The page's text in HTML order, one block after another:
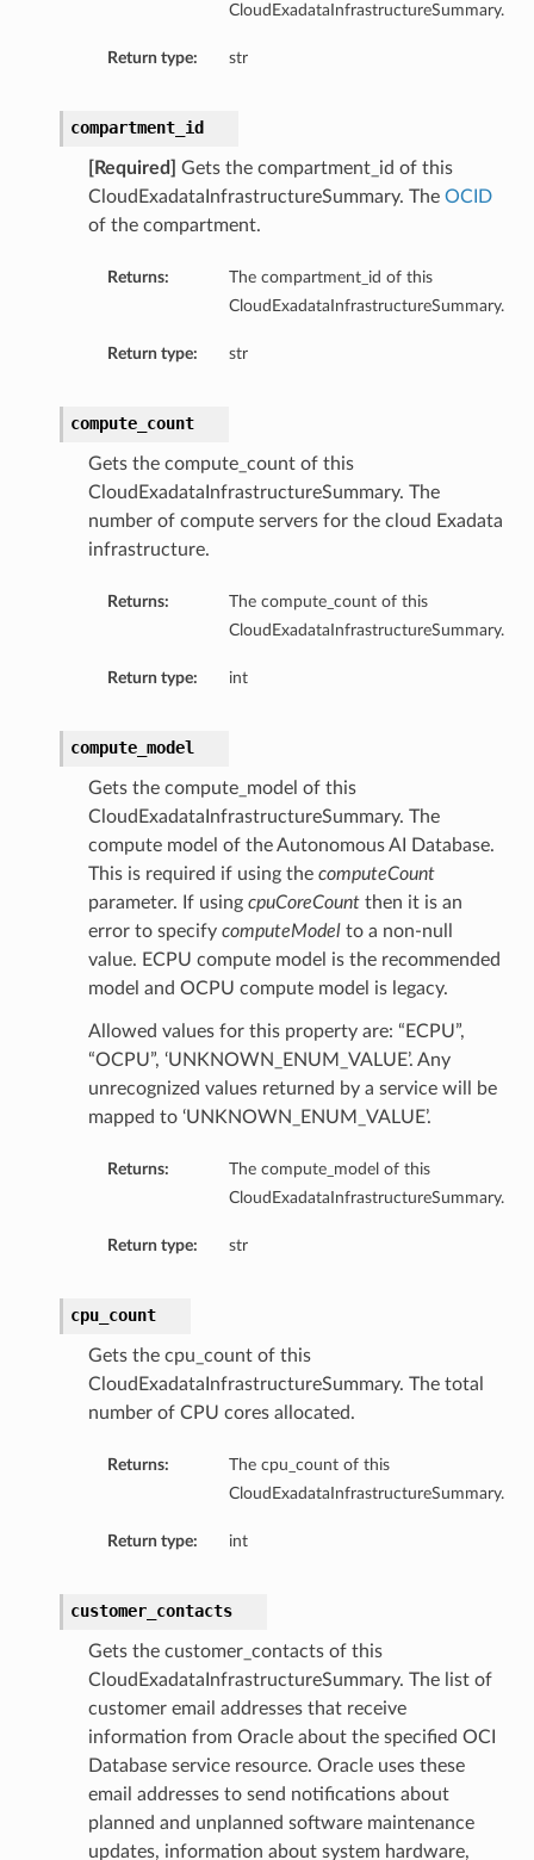
CloudExadataInfrastructureSummary.
Return type: str
compartment_id
[Required]
Gets the compartment_id of this
CloudExadataInfrastructureSummary. The OCID
of the compartment.
Returns:
The compartment_id of this
CloudExadataInfrastructureSummary.
Return type: str
compute_count
Gets the compute_count of this
CloudExadataInfrastructureSummary. The
number of compute servers for the cloud Exadata
infrastructure.
Returns:
The compute_count of this
CloudExadataInfrastructureSummary.
Return type: int
compute_model
Gets the compute_model of this
CloudExadataInfrastructureSummary. The
compute model of the Autonomous AI Database.
This is required if using the computeCount
parameter. If using cpuCoreCountthen it is an
error to specify computeModelto a non-null
value. ECPU compute model is the recommended
model and OCPU compute model is legacy.
Allowed values for this property are: “ECPU”,
“OCPU”, ‘UNKNOWN_ENUM_VALUE’. Any
unrecognized values returned by a service will be
mapped to ‘UNKNOWN_ENUM_VALUE’.
Returns:
The compute_model of this
CloudExadataInfrastructureSummary.
Return type: str
cpu_count
Gets the cpu_count of this
CloudExadataInfrastructureSummary. The total
number of CPU cores allocated.
Returns:
The cpu_count of this
CloudExadataInfrastructureSummary.
Return type: int
customer_contacts
Gets the customer_contacts of this
CloudExadataInfrastructureSummary. The list of
customer email addresses that receive
information from Oracle about the specified OCI
Database service resource. Oracle uses these
email addresses to send notifications about
planned and unplanned software maintenance
updates, information about system hardware,